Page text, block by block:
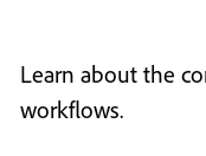
Learn about the
workflows.